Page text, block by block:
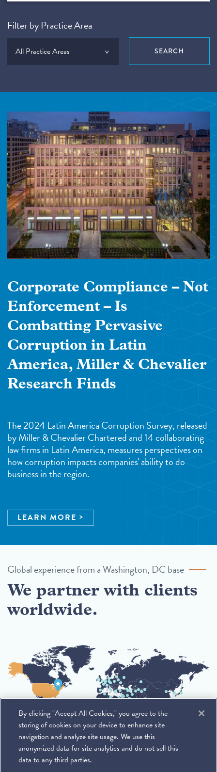
Filter by Practice Area
Corporate Compliance – Not
Enforcement – Is
Combatting Pervasive
Corruption in Latin
America, Miller & Chevalier
Research Finds
The 2024 Latin America Corruption Survey, released
by Miller & Chevalier Chartered and 14 collaborating
law firms in Latin America, measures perspectives on
how corruption impacts companies' ability to do
business in the region.
LEARN MORE
Global experience from a Washington, DC base
We partner with clients
worldwide.
By clicking "Accept All Cookies," you agree to the
storing of cookies on your device to enhance site
navigation and analyze site usage. We use this
anonymized data for site analytics and do not sell this
data to any third parties.